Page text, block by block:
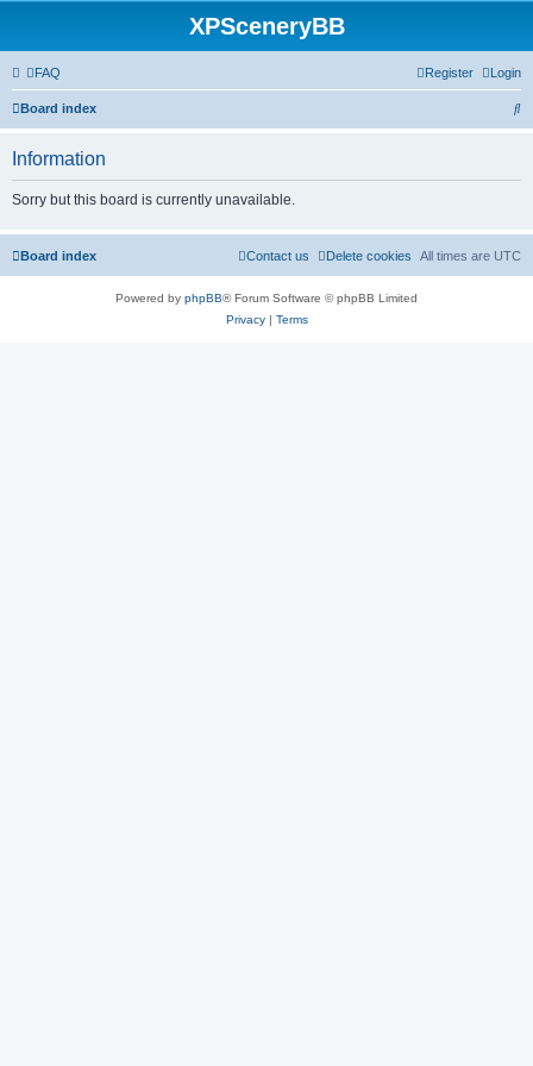
XPSceneryBB
FAQ Login
Register
Board index
S
Information
Sorry but this board is currently unavailable.
Board index All times are UTC
Delete cookies
Contact us
Powered by phpBB® Forum Software © phpBB Limited
Privacy| Terms